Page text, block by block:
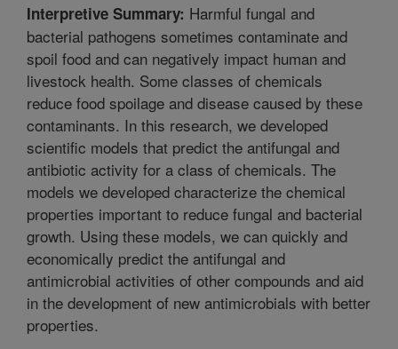
Interpretive Summary: Harmful fungal and
bacterial pathogens sometimes contaminate and
spoil food and can negatively impact human and
livestock health. Some classes of chemicals
reduce food spoilage and disease caused by these
contaminants. In this research, we developed
scientific models that predict the antifungal and
antibiotic activity for a class of chemicals. The
models we developed characterize the chemical
properties important to reduce fungal and bacterial
growth. Using these models, we can quickly and
economically predict the antifungal and
antimicrobial activities of other compounds and aid
in the development of new antimicrobials with better
properties.